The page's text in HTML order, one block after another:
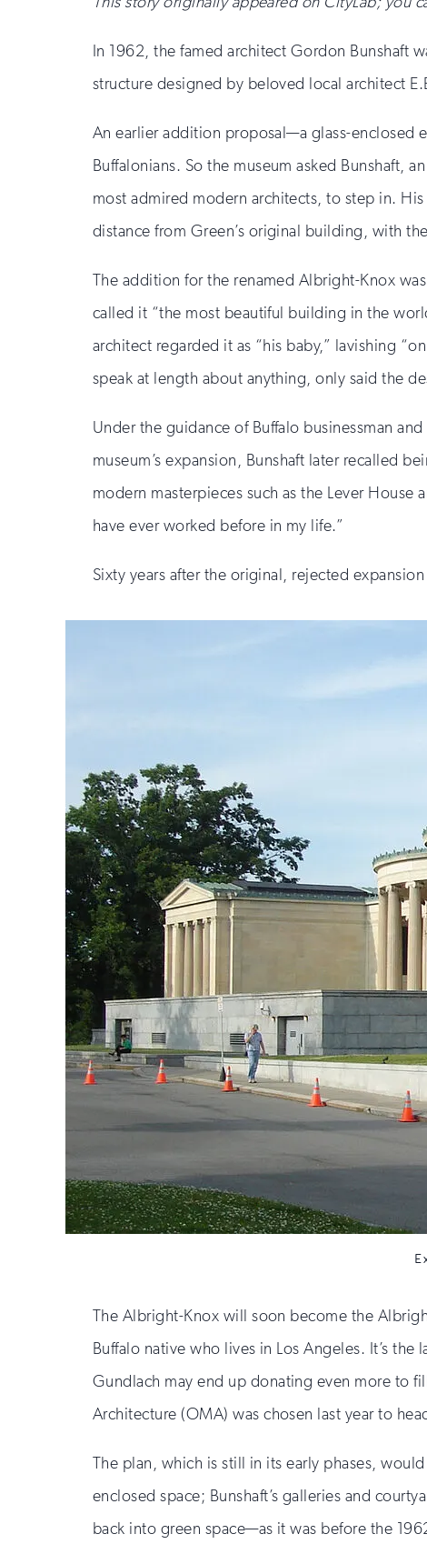
In 1962, the famed architect Gordon Bunshaft
structure designed by beloved local architect
An earlier addition proposal—a glass-enclosed
Buffalonians. So the museum asked Bunshaft,
most admired modern architects, to step in.
distance from Green’s original building, with
The addition for the renamed Albright-Knox
called it “the most beautiful building in the
architect regarded it as “his baby,” lavishing
speak at length about anything, only said the
Under the guidance of Buffalo businessman
museum’s expansion, Bunshaft later recalled
modern masterpieces such as the Lever
have ever worked before in my life.”
Sixty years after the original, rejected
The Albright-Knox will soon become the
Buffalo native who lives in Los Angeles. It’s
Gundlach may end up donating even more to
Architecture (OMA) was chosen last year to
The plan, which is still in its early phases,
enclosed space; Bunshaft’s galleries and
back into green space—as it was before the